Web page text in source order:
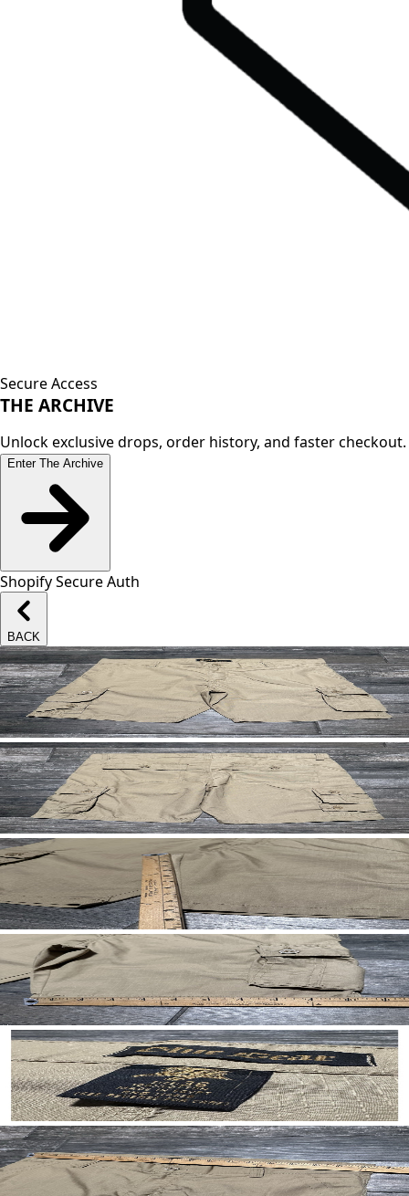
Secure Access
THE ARCHIVE
Unlock exclusive drops, order history, and faster checkout.
Enter The Archive
Shopify Secure Auth
BACK